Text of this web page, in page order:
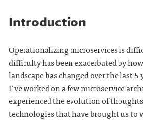
Introduction
Operationalizing microservices is
difficulty has been exacerbated by
landscape has changed over the last 5
I've worked on a few microservice
experienced the evolution of
technologies that have brought us to